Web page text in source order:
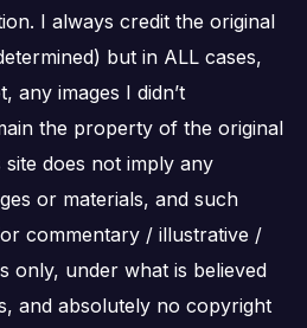
I always credit the original
but in ALL cases,
any images I didn’t
the property of the original
does not imply any
or materials, and such
commentary / illustrative /
only, under what is believed
and absolutely no copyright